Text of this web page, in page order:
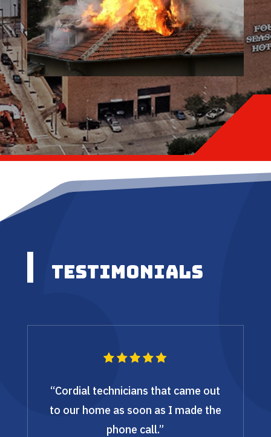
Testimonials
“Cordial technicians that came out
to our home as soon as I made the
phone call.”